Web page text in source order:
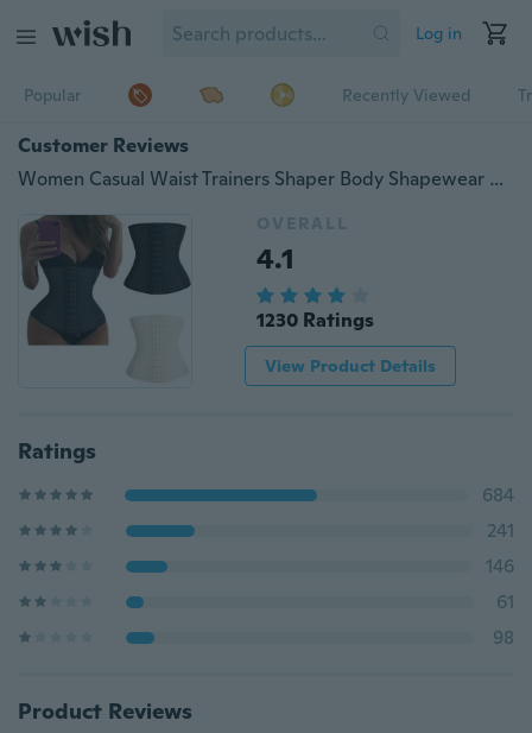
Log in
Popular Recently Viewed
Customer Reviews
Women Casual Waist Trainers Shaper Body Shapewear Underbust Belt
OVERALL
4.1
1230 Ratings
View Product Details
Ratings
684
241
146
61
98
Product Reviews